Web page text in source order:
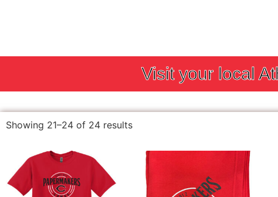
Visit your local
Showing 21–24 of 24 results